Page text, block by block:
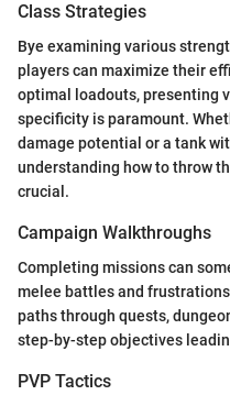
Class Strategies
Bye examining various
players can maximize their
optimal loadouts, presenting
specificity is paramount.
damage potential or a tank
understanding how to throw
crucial.
Campaign Walkthroughs
Completing missions can
melee battles and
paths through quests,
step-by-step objectives
PVP Tactics